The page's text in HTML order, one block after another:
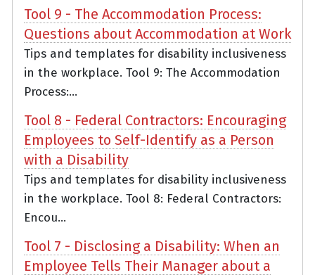
Tool 9 - The Accommodation Process:
Questions about Accommodation at Work
Tips and templates for disability inclusiveness
in the workplace. Tool 9: The Accommodation
Process:...
Tool 8 - Federal Contractors: Encouraging
Employees to Self-Identify as a Person
with a Disability
Tips and templates for disability inclusiveness
in the workplace. Tool 8: Federal Contractors:
Encou...
Tool 7 - Disclosing a Disability: When an
Employee Tells Their Manager about a